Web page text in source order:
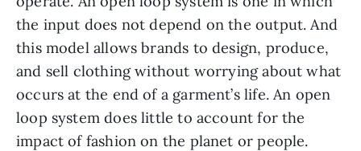
the input does not depend on the output. And
this model allows brands to design, produce,
and sell clothing without worrying about what
occurs at the end of a garment’s life. An open
loop system does little to account for the
impact of fashion on the planet or people.